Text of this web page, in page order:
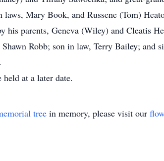
Mary Book, and Russene (Tom)
his parents, Geneva (Wiley) and Cleatis
Robb; son in law, Terry Bailey;
at a later date.
tree in memory, please visit our